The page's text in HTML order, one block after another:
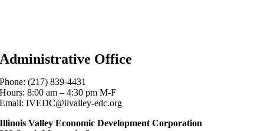
Administrative Office
Phone: (217) 839-4431
Hours: 8:00 am – 4:30 pm M-F
Email: IVEDC@ilvalley-edc.org
Illinois Valley Economic Development Corporation